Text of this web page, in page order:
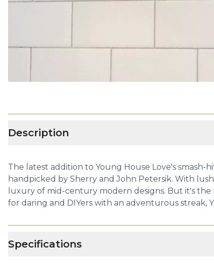
Description
The latest addition to Young House Love's
handpicked by Sherry and John Petersik. With
luxury of mid-century modern designs. But it's
for daring and DIYers with an adventurous streak,
Specifications